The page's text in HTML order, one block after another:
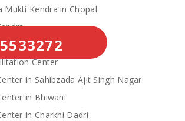
Mukti Kendra in Chopal
Center Near Me
Center
in Sahibzada Ajit Singh Nagar
in Bhiwani
in Charkhi Dadri